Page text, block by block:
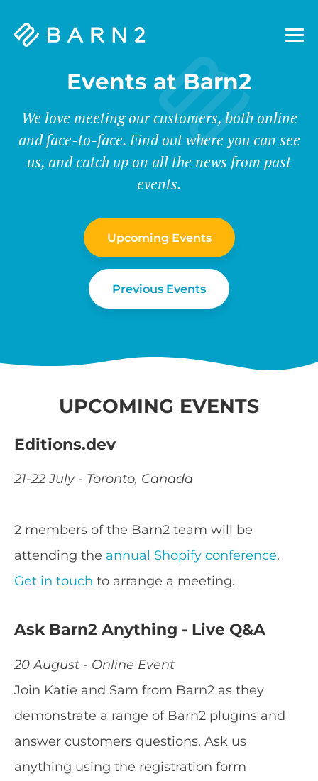
Barn2
Events at Barn2
We love meeting our customers, both online
and face-to-face. Find out where you can see
us, and catch up on all the news from past
events.
Upcoming Events
Previous Events
UPCOMING EVENTS
Editions.dev
21-22 July - Toronto, Canada
2 members of the Barn2 team will be
attending the annual Shopify conference.
Get in touch to arrange a meeting.
Ask Barn2 Anything - Live Q&A
20 August - Online Event
Join Katie and Sam from Barn2 as they
demonstrate a range of Barn2 plugins and
answer customers questions. Ask us
anything using the registration form